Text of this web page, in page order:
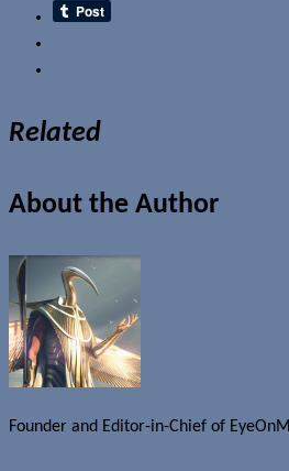
Related
About the Author
Founder and Editor-in-Chief of